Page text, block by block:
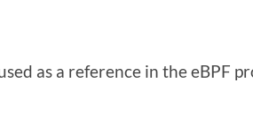
as a reference in the eBPF